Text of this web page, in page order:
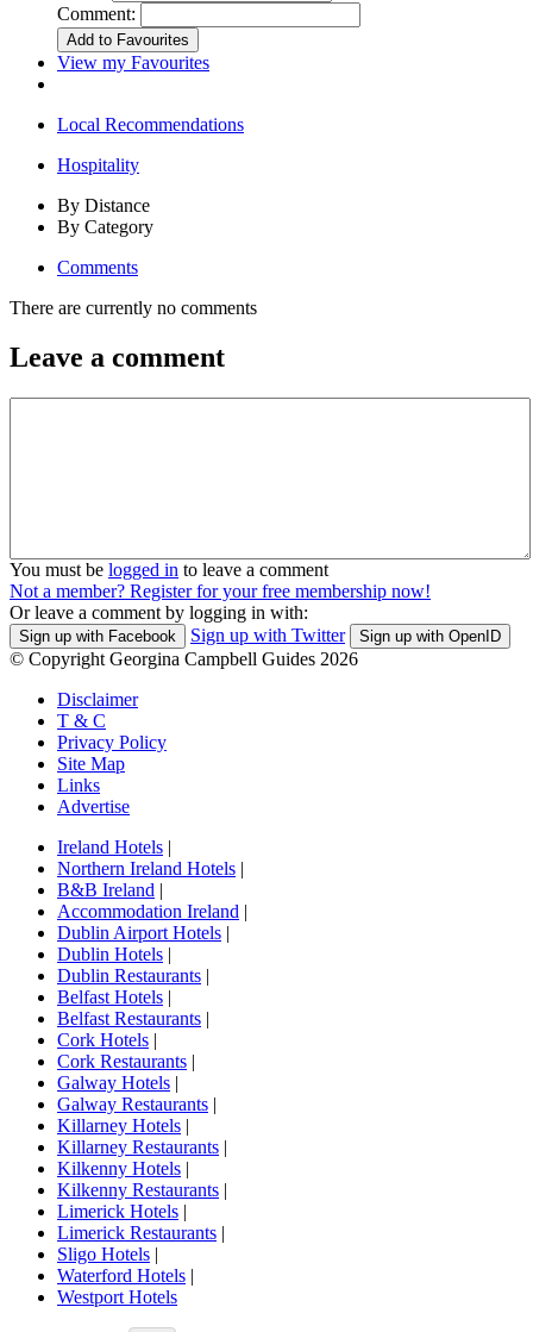
Comment:
View my Favourites
Local Recommendations
Hospitality
By Distance
By Category
Comments
There are currently no comments
Leave a comment
You must be logged in to leave a comment
Not a member? Register for your free membership now!
Or leave a comment by logging in with:
Sign up with Facebook Sign up with Twitter Sign up with OpenID
© Copyright Georgina Campbell Guides 2026
Disclaimer
T & C
Privacy Policy
Site Map
Links
Advertise
Ireland Hotels |
Northern Ireland Hotels |
B&B Ireland |
Accommodation Ireland |
Dublin Airport Hotels |
Dublin Hotels |
Dublin Restaurants |
Belfast Hotels |
Belfast Restaurants |
Cork Hotels |
Cork Restaurants |
Galway Hotels |
Galway Restaurants |
Killarney Hotels |
Killarney Restaurants |
Kilkenny Hotels |
Kilkenny Restaurants |
Limerick Hotels |
Limerick Restaurants |
Sligo Hotels |
Waterford Hotels |
Westport Hotels